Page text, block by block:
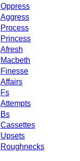
Oppress
Aggress
Process
Princess
Afresh
Macbeth
Finesse
Affairs
Fs
Attempts
Bs
Cassettes
Upsets
Roughnecks